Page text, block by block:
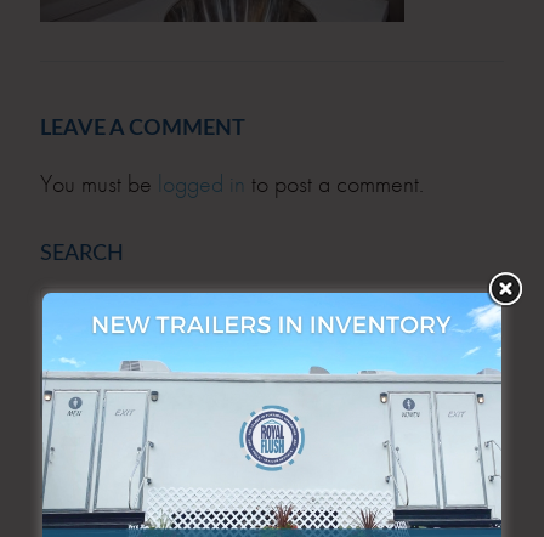
LEAVE A COMMENT
You must be logged in to post a comment.
SEARCH
SEARCH
ARCHIVES